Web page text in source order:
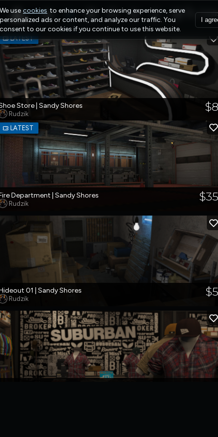
use cookies to enhance your browsing experience, serve
ads or content, and analyze our traffic. You
to our cookies if you continue to use this website.
I
LATEST
Store | Sandy Shores
Rudzik
LATEST
Department | Sandy Shores
Rudzik
01 | Sandy Shores
Rudzik